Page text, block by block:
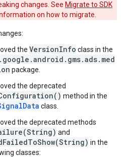
changes. See Migrate to SDK
on how to migrate.
the VersionInfo class in the
package.
the deprecated
method in the
class.
the deprecated methods
and
in the
classes: